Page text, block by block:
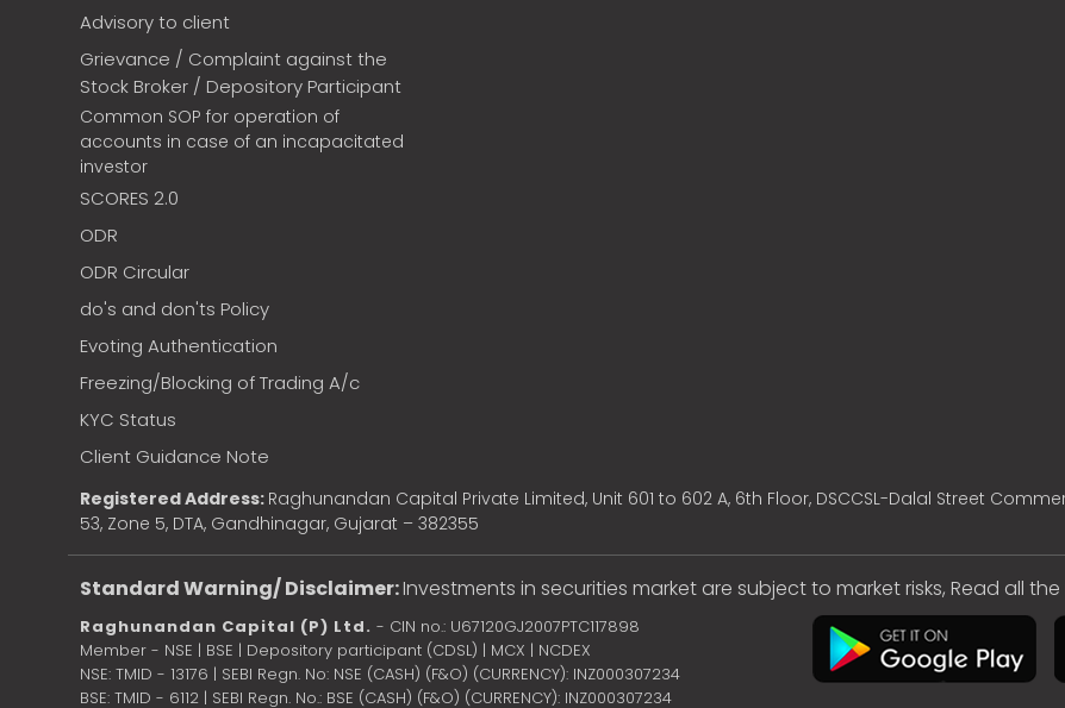
Advisory to client
Grievance / Complaint against the
Stock Broker / Depository Participant
Common SOP for operation of
accounts in case of an incapacitated
investor
SCORES 2.0
ODR
ODR Circular
do's and don'ts Policy
Evoting Authentication
Freezing/Blocking of Trading A/c
KYC Status
Client Guidance Note
Registered Address: Raghunandan Capital Private Limited, Unit 601 to 602 A, 6th Floor, DSCCSL-Dalal Street
53, Zone 5, DTA, Gandhinagar, Gujarat – 382355
Standard Warning/ Disclaimer:Investments in securities market are subject to market risks, Read all
Raghunandan Capital (P) Ltd. - CIN no.: U67120GJ2007PTC117898
Member - NSE | BSE | Depository participant (CDSL) | MCX | NCDEX
NSE: TMID - 13176 | SEBI Regn. No: NSE (CASH) (F&O) (CURRENCY): INZ000307234
BSE: TMID - 6112 | SEBI Regn. No.: BSE (CASH) (F&O) (CURRENCY): INZ000307234